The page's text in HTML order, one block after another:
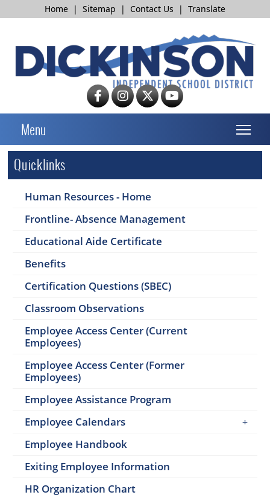
Home | Sitemap | Contact Us | Translate
Menu
Quicklinks
Human Resources - Home
Frontline- Absence Management
Educational Aide Certificate
Benefits
Certification Questions (SBEC)
Classroom Observations
Employee Access Center (Current
Employees)
Employee Access Center (Former
Employees)
Employee Assistance Program
Employee Calendars
Employee Handbook
Exiting Employee Information
HR Organization Chart